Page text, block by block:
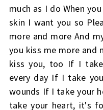
much as I do When
skin I want you so
more and more And
you kiss me more and
kiss you, too If I
every day If I take
wounds If I take your
take your heart, it's